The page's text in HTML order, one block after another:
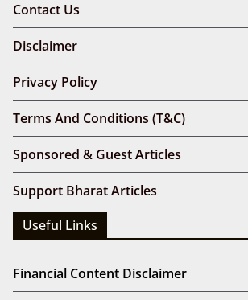
Contact Us
Disclaimer
Privacy Policy
Terms And Conditions (T&C)
Sponsored & Guest Articles
Support Bharat Articles
Useful Links
Financial Content Disclaimer